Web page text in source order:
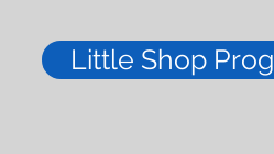
Little Shop